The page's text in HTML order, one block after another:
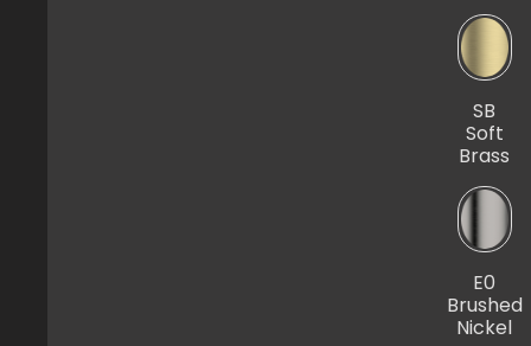
SB
Soft
Brass
E0
Brushed
Nickel